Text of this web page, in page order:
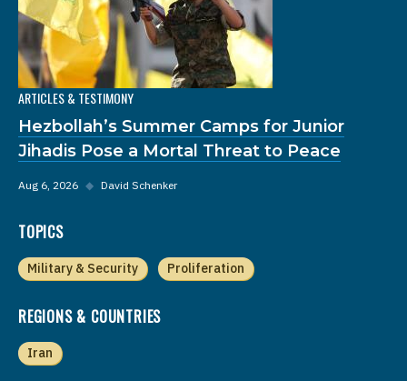
ARTICLES & TESTIMONY
Hezbollah’s Summer Camps for Junior
Jihadis Pose a Mortal Threat to Peace
Aug 6, 2026 ◆ David Schenker
TOPICS
Military & Security Proliferation
REGIONS & COUNTRIES
Iran